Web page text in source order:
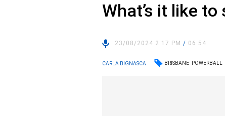
What’s it like
23/08/2024 2:17 PM/ 06:54
CARLA BIGNASCA BRISBANE POWERBALL